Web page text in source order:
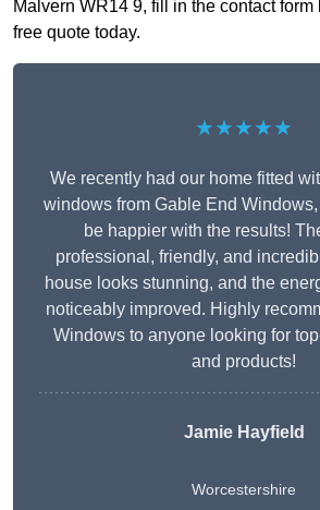
Malvern WR14 9, fill in the contact
free quote today.
★★★★★
We recently had our home fitted
windows from Gable End Windows,
be happier with the results!
professional, friendly, and
house looks stunning, and the
noticeably improved. Highly
Windows to anyone looking for
and products!
Jamie Hayfield
Worcestershire